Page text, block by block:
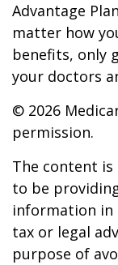
Advantage
matter how
benefits, only
your doctors
© 2026
permission.
The content is
to be
information in
tax or legal
purpose of